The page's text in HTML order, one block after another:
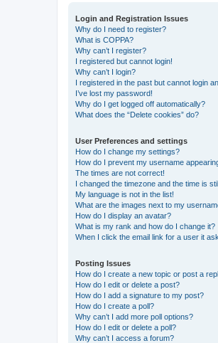
Login and Registration Issues
Why do I need to register?
What is COPPA?
Why can’t I register?
I registered but cannot login!
Why can’t I login?
I registered in the past but cannot login
I’ve lost my password!
Why do I get logged off automatically?
What does the “Delete cookies” do?
User Preferences and settings
How do I change my settings?
How do I prevent my username
The times are not correct!
I changed the timezone and the time is
My language is not in the list!
What are the images next to my
How do I display an avatar?
What is my rank and how do I change it?
When I click the email link for a user it
Posting Issues
How do I create a new topic or post a
How do I edit or delete a post?
How do I add a signature to my post?
How do I create a poll?
Why can’t I add more poll options?
How do I edit or delete a poll?
Why can’t I access a forum?